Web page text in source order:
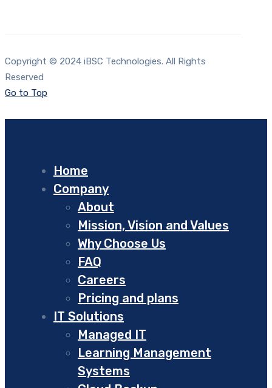
Copyright © 2024 iBSC Technologies. All Rights
Reserved
Go to Top
Home
Company
About
Mission, Vision and Values
Why Choose Us
FAQ
Careers
Pricing and plans
IT Solutions
Managed IT
Learning Management
Systems